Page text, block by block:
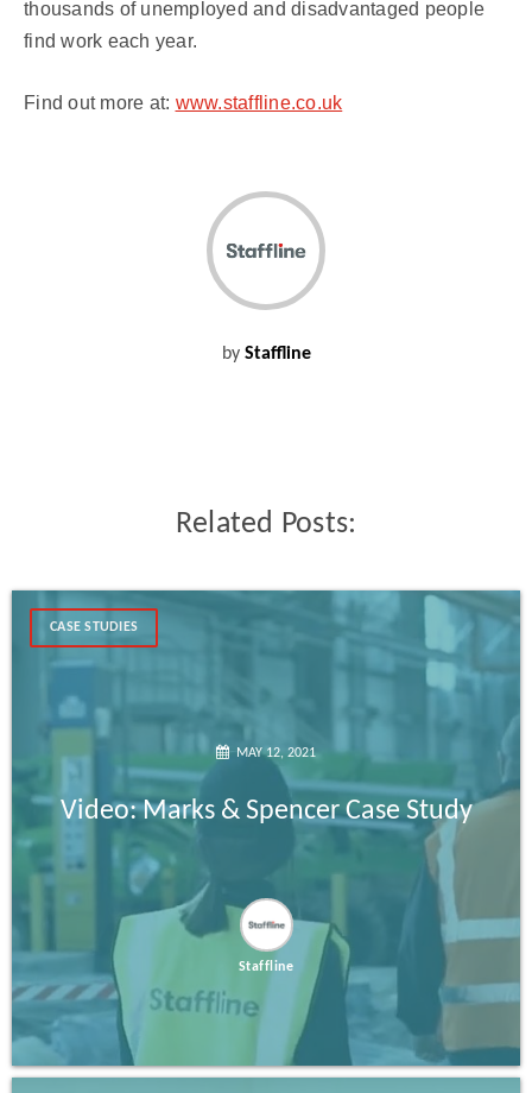
thousands of unemployed and disadvantaged people
find work each year.
Find out more at: www.staffline.co.uk
by Staffline
Related Posts:
CASE STUDIES
MAY 12, 2021
Video: Marks & Spencer Case Study
Staffline